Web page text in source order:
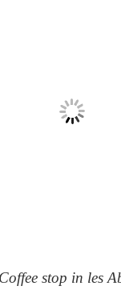
Coffee stop in les